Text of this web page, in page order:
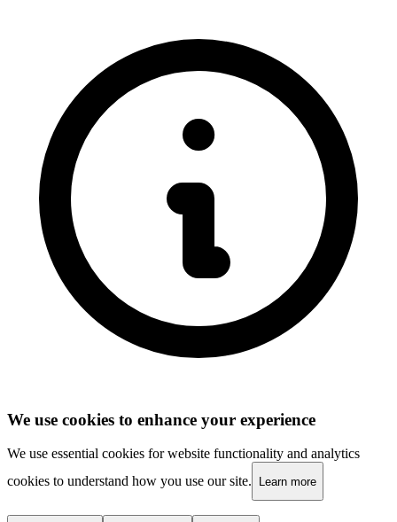
We use cookies to enhance your experience
We use essential cookies for website functionality and analytics
cookies to understand how you use our site.
Learn more